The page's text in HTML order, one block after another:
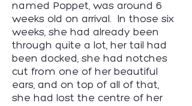
named Poppet, was around 6
weeks old on arrival. In those six
weeks, she had already been
through quite a lot, her tail had
been docked, she had notches
cut from one of her beautiful
ears, and on top of all of that,
she had lost the centre of her